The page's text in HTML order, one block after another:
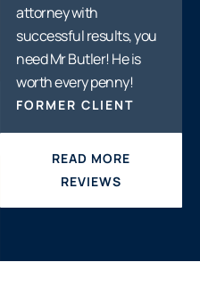
attorney with
successful results, you
need Mr Butler! He is
worth every penny!
FORMER CLIENT
READ MORE
REVIEWS